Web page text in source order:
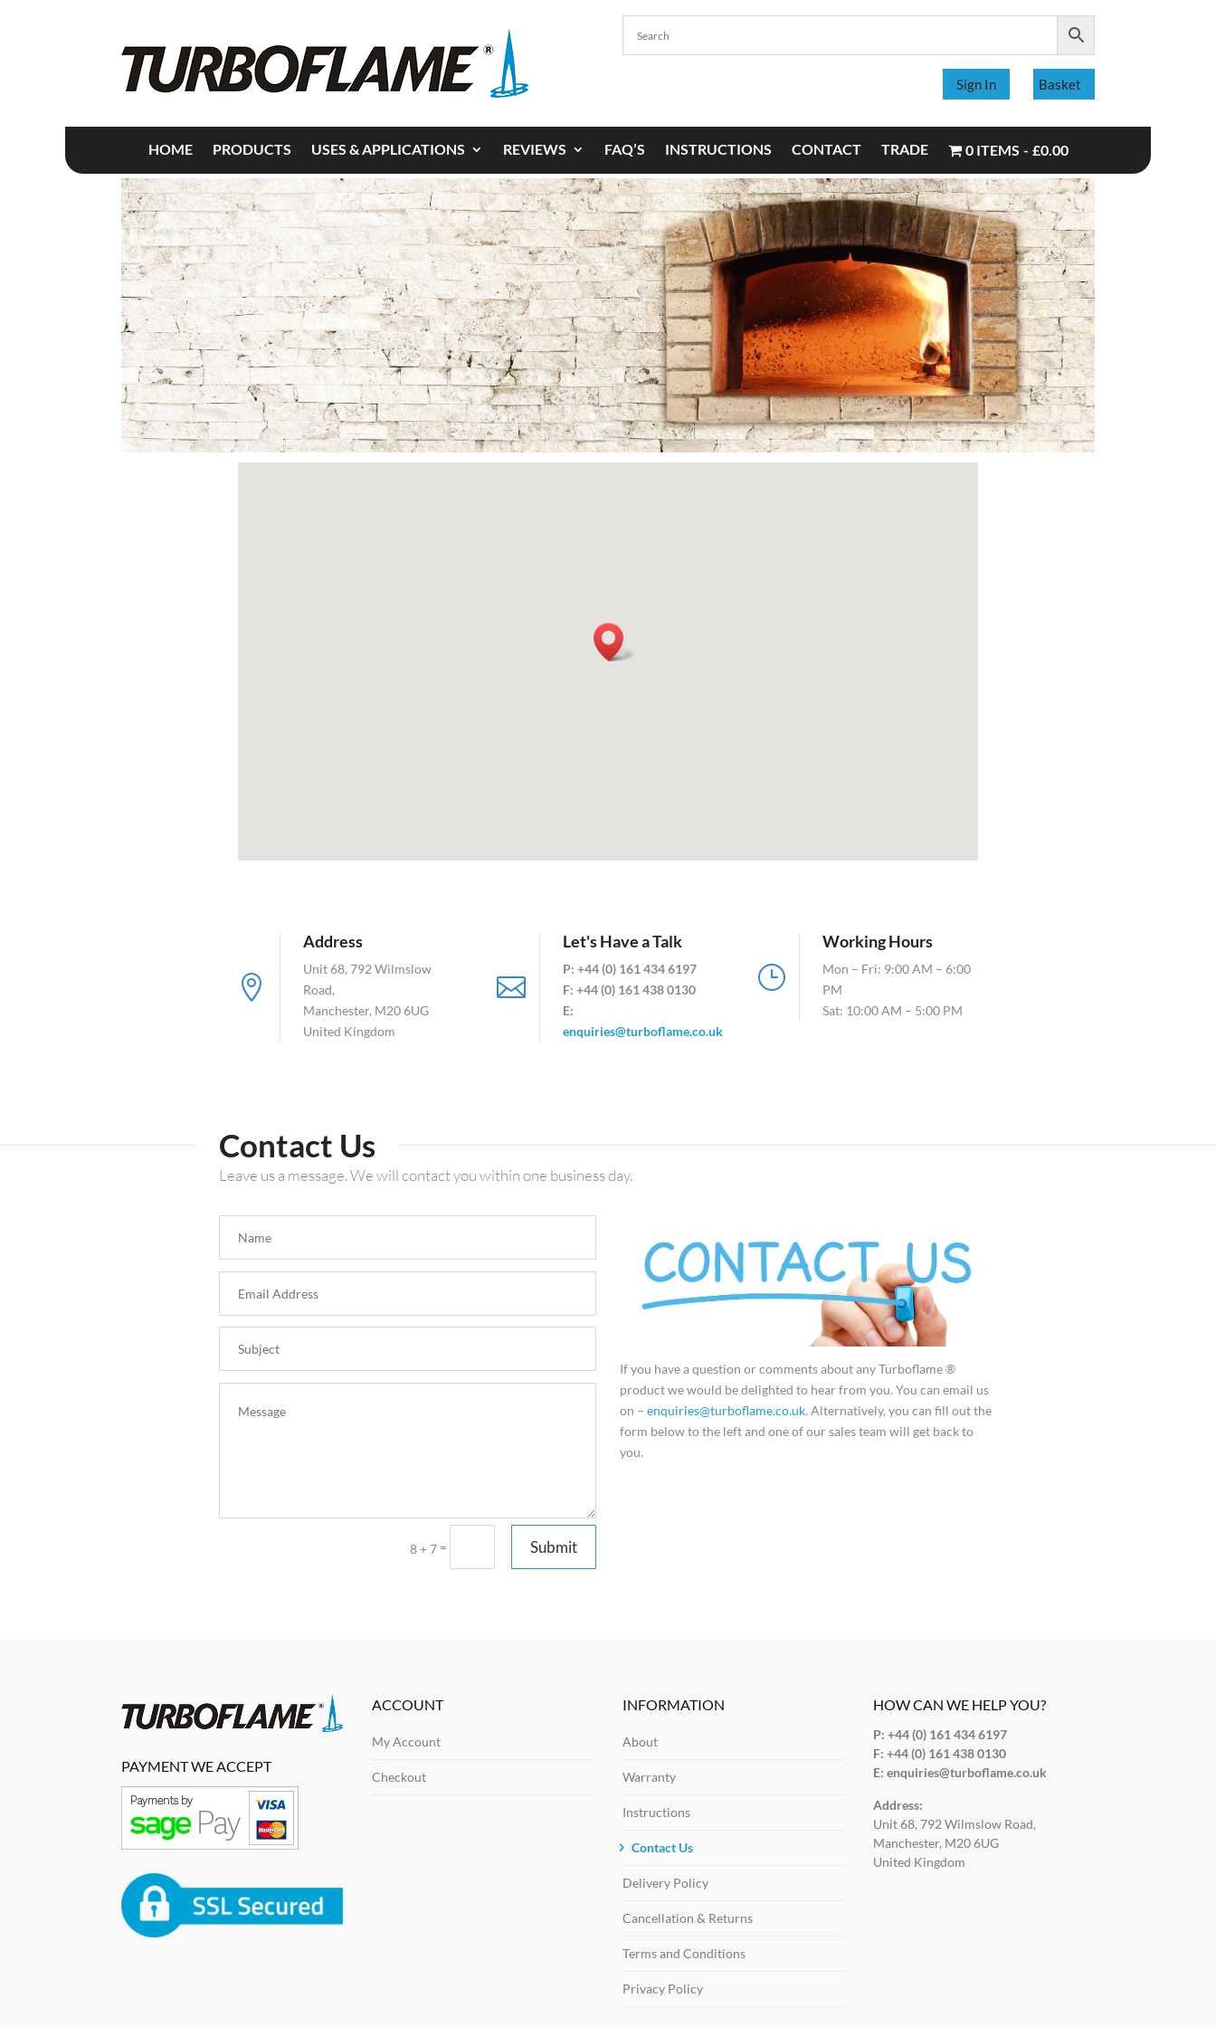
Sign In Basket
HOME PRODUCTS USES & APPLICATIONS REVIEWS FAQ’S INSTRUCTIONS CONTACT TRADE 0 ITEMS £0.00

Address
Unit 68, 792 Wilmslow
Road,
Manchester, M20 6UG
United Kingdom

Let's Have a Talk
P: +44 (0) 161 434 6197
F: +44 (0) 161 438 0130
E:
enquiries@turboflame.co.uk
}
Working Hours
Mon – Fri: 9:00 AM – 6:00
PM
Sat: 10:00 AM – 5:00 PM
Contact Us
Leave us a message. We will contact you within one business day.
8 + 7 = Submit
If you have a question or comments about any Turboflame ®
product we would be delighted to hear from you. You can email us
on – enquiries@turboflame.co.uk. Alternatively, you can fill out the
form below to the left and one of our sales team will get back to
you.
PAYMENT WE ACCEPT
ACCOUNT
My Account
Checkout
INFORMATION
About
Warranty
Instructions
Contact Us
Delivery Policy
Cancellation & Returns
Terms and Conditions
Privacy Policy
HOW CAN WE HELP YOU?
P: +44 (0) 161 434 6197
F: +44 (0) 161 438 0130
E: enquiries@turboflame.co.uk
Address:
Unit 68, 792 Wilmslow Road,
Manchester, M20 6UG
United Kingdom